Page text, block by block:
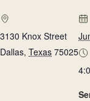
3130 Knox Street
Dallas, Texas 75025